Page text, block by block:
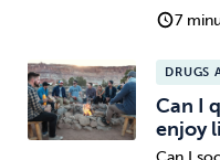
Sleep
7
DRUGS
Can I
enjoy